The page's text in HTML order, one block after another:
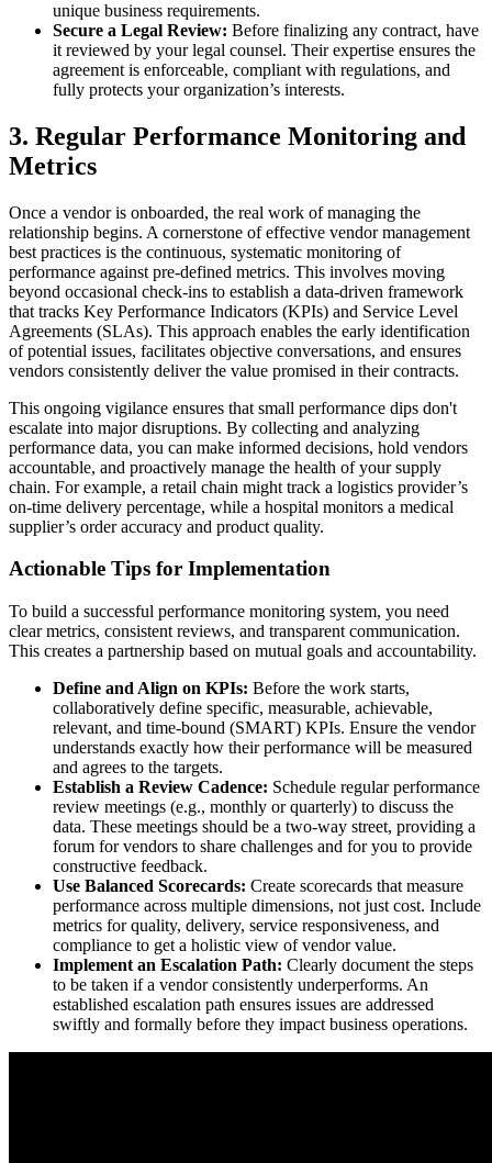
unique business requirements.
Secure a Legal Review: Before finalizing any contract, have
it reviewed by your legal counsel. Their expertise ensures the
agreement is enforceable, compliant with regulations, and
fully protects your organization’s interests.
3. Regular Performance Monitoring and
Metrics
Once a vendor is onboarded, the real work of managing the
relationship begins. A cornerstone of effective vendor management
best practices is the continuous, systematic monitoring of
performance against pre-defined metrics. This involves moving
beyond occasional check-ins to establish a data-driven framework
that tracks Key Performance Indicators (KPIs) and Service Level
Agreements (SLAs). This approach enables the early identification
of potential issues, facilitates objective conversations, and ensures
vendors consistently deliver the value promised in their contracts.
This ongoing vigilance ensures that small performance dips don't
escalate into major disruptions. By collecting and analyzing
performance data, you can make informed decisions, hold vendors
accountable, and proactively manage the health of your supply
chain. For example, a retail chain might track a logistics provider’s
on-time delivery percentage, while a hospital monitors a medical
supplier’s order accuracy and product quality.
Actionable Tips for Implementation
To build a successful performance monitoring system, you need
clear metrics, consistent reviews, and transparent communication.
This creates a partnership based on mutual goals and accountability.
Define and Align on KPIs: Before the work starts,
collaboratively define specific, measurable, achievable,
relevant, and time-bound (SMART) KPIs. Ensure the vendor
understands exactly how their performance will be measured
and agrees to the targets.
Establish a Review Cadence: Schedule regular performance
review meetings (e.g., monthly or quarterly) to discuss the
data. These meetings should be a two-way street, providing a
forum for vendors to share challenges and for you to provide
constructive feedback.
Use Balanced Scorecards: Create scorecards that measure
performance across multiple dimensions, not just cost. Include
metrics for quality, delivery, service responsiveness, and
compliance to get a holistic view of vendor value.
Implement an Escalation Path: Clearly document the steps
to be taken if a vendor consistently underperforms. An
established escalation path ensures issues are addressed
swiftly and formally before they impact business operations.